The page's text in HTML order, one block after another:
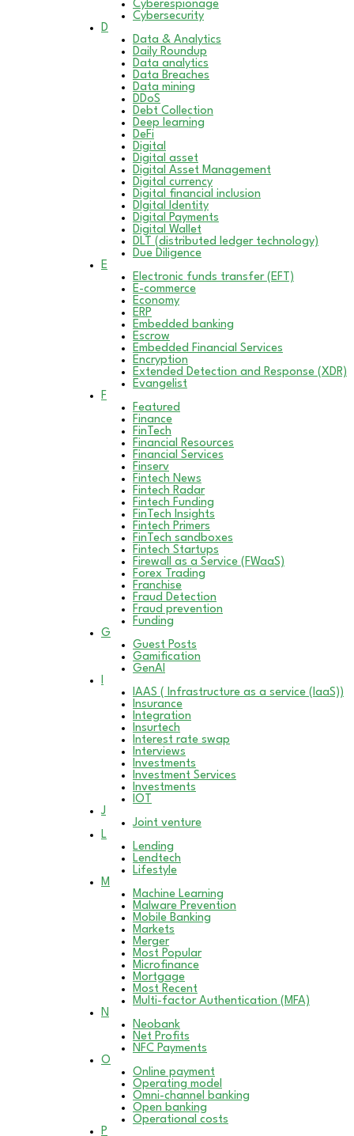
Cyberespionage
Cybersecurity
D
Data & Analytics
Daily Roundup
Data analytics
Data Breaches
Data mining
DDoS
Debt Collection
Deep learning
DeFi
Digital
Digital asset
Digital Asset Management
Digital currency
Digital financial inclusion
DIgital Identity
Digital Payments
Digital Wallet
DLT (distributed ledger technology)
Due Diligence
E
Electronic funds transfer (EFT)
E-commerce
Economy
ERP
Embedded banking
Escrow
Embedded Financial Services
Encryption
Extended Detection and Response (XDR)
Evangelist
F
Featured
Finance
FinTech
Financial Resources
Financial Services
Finserv
Fintech News
Fintech Radar
Fintech Funding
FinTech Insights
Fintech Primers
FinTech sandboxes
Fintech Startups
Firewall as a Service (FWaaS)
Forex Trading
Franchise
Fraud Detection
Fraud prevention
Funding
G
Guest Posts
Gamification
GenAI
I
IAAS ( Infrastructure as a service (IaaS))
Insurance
Integration
Insurtech
Interest rate swap
Interviews
Investments
Investment Services
Investments
IOT
J
Joint venture
L
Lending
Lendtech
Lifestyle
M
Machine Learning
Malware Prevention
Mobile Banking
Markets
Merger
Most Popular
Microfinance
Mortgage
Most Recent
Multi-factor Authentication (MFA)
N
Neobank
Net Profits
NFC Payments
O
Online payment
Operating model
Omni-channel banking
Open banking
Operational costs
P